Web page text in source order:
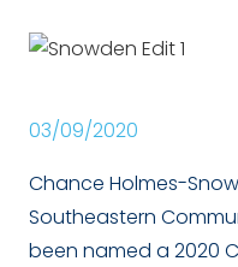
03/09/2020
Chance Holmes-
Southeastern
been named a 2020